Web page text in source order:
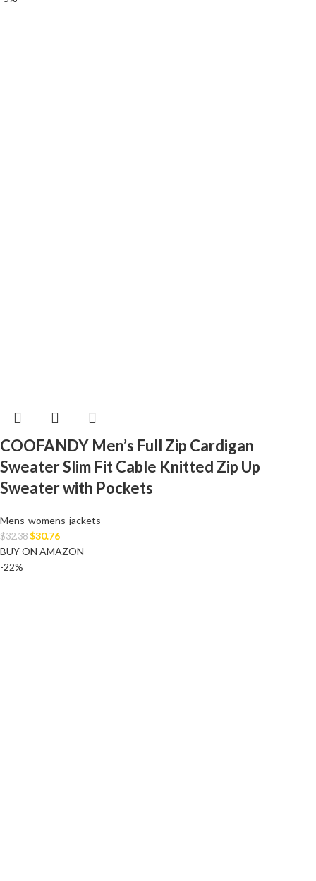
COOFANDY Men’s Full Zip Cardigan
Sweater Slim Fit Cable Knitted Zip Up
Sweater with Pockets
Mens-womens-jackets
$32.38 $30.76
BUY ON AMAZON
-22%